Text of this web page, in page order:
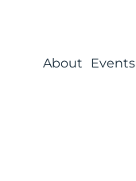
About Events